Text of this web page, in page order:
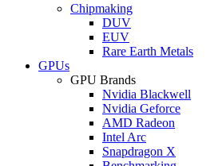
Chipmaking
DUV
EUV
Rare Earth Metals
GPUs
GPU Brands
Nvidia Blackwell
Nvidia Geforce
AMD Radeon
Intel Arc
Snapdragon X